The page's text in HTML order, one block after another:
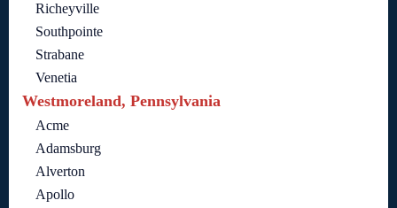
Richeyville
Southpointe
Strabane
Venetia
Westmoreland, Pennsylvania
Acme
Adamsburg
Alverton
Apollo